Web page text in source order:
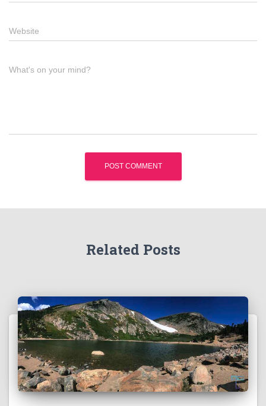
Website
What's on your mind?
Related Posts